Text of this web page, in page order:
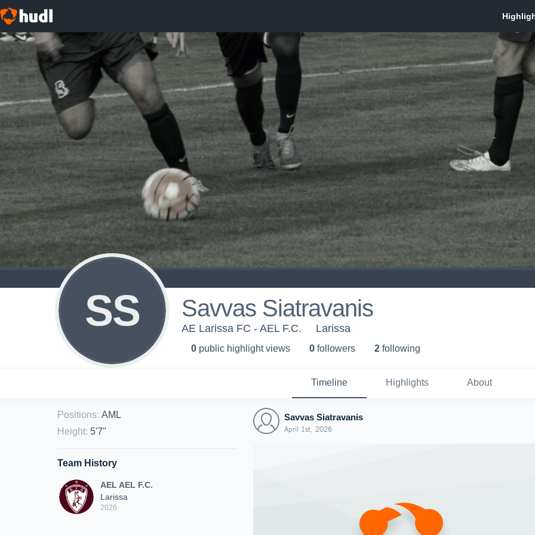
SS Savvas Siatravanis
AE Larissa FC - AEL F.C. Larissa
0 public highlight views 0 followers 2 following
Timeline Highlights About
Positions: AML
Height: 5'7"
Team History
AEL AEL F.C.
Larissa
2026
Savvas Siatravanis
April 1st, 2026